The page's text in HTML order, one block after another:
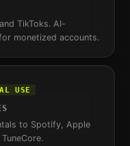
TikToks. AI-
monetized accounts.
USE
to Spotify, Apple